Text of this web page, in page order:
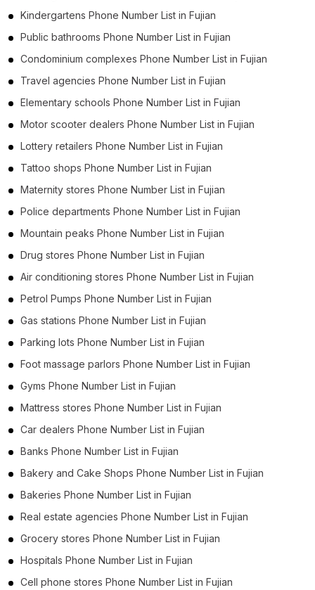
Kindergartens Phone Number List in Fujian
Public bathrooms Phone Number List in Fujian
Condominium complexes Phone Number List in Fujian
Travel agencies Phone Number List in Fujian
Elementary schools Phone Number List in Fujian
Motor scooter dealers Phone Number List in Fujian
Lottery retailers Phone Number List in Fujian
Tattoo shops Phone Number List in Fujian
Maternity stores Phone Number List in Fujian
Police departments Phone Number List in Fujian
Mountain peaks Phone Number List in Fujian
Drug stores Phone Number List in Fujian
Air conditioning stores Phone Number List in Fujian
Petrol Pumps Phone Number List in Fujian
Gas stations Phone Number List in Fujian
Parking lots Phone Number List in Fujian
Foot massage parlors Phone Number List in Fujian
Gyms Phone Number List in Fujian
Mattress stores Phone Number List in Fujian
Car dealers Phone Number List in Fujian
Banks Phone Number List in Fujian
Bakery and Cake Shops Phone Number List in Fujian
Bakeries Phone Number List in Fujian
Real estate agencies Phone Number List in Fujian
Grocery stores Phone Number List in Fujian
Hospitals Phone Number List in Fujian
Cell phone stores Phone Number List in Fujian